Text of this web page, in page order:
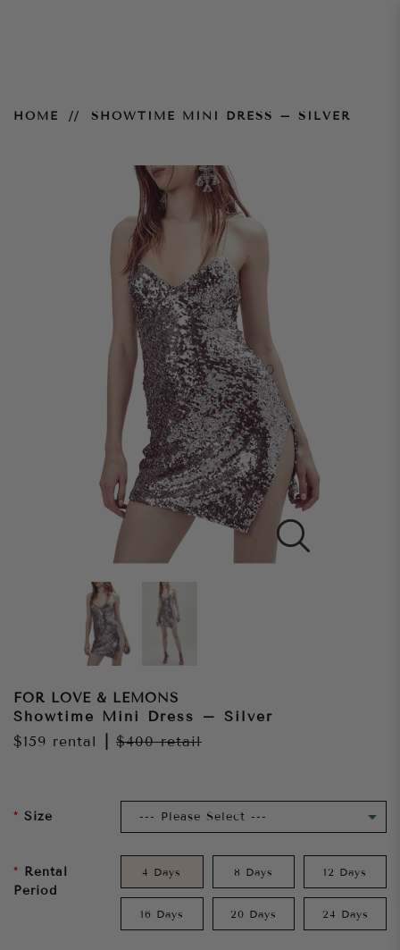
HOME SHOWTIME MINI DRESS – SILVER
FOR LOVE & LEMONS
Showtime Mini Dress – Silver
$159 rental $400retail
Size
Rental
Period
4 Days 8 Days 12 Days
16 Days 20 Days 24 Days